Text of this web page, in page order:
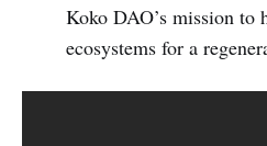
Koko DAO’s mission to
ecosystems for a